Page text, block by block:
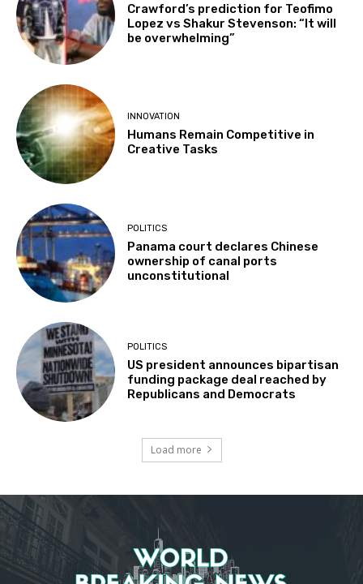
Crawford’s prediction for Teofimo
Lopez vs Shakur Stevenson: “It will
be overwhelming”
INNOVATION
Humans Remain Competitive in
Creative Tasks
POLITICS
Panama court declares Chinese
ownership of canal ports
unconstitutional
POLITICS
US president announces bipartisan
funding package deal reached by
Republicans and Democrats
Load more